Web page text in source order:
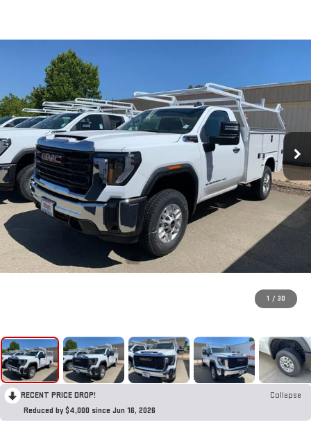
1 / 30
RECENT PRICE DROP!
Collapse
Reduced by $4,000 since Jun 16, 2026